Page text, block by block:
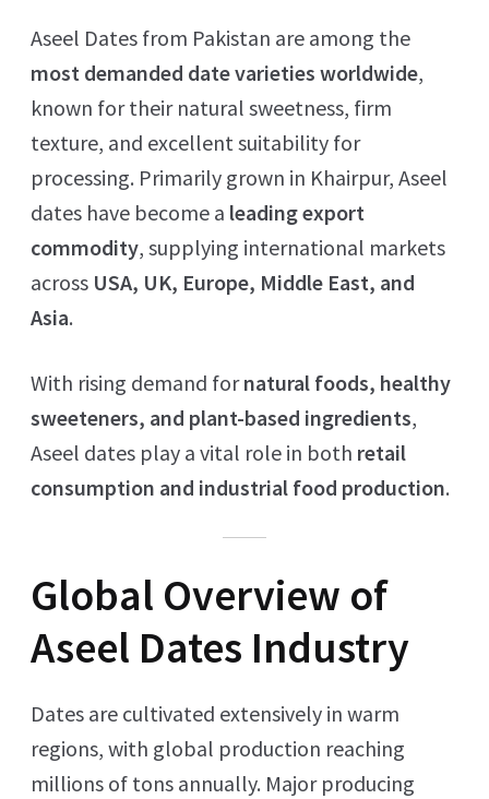
Aseel Dates from Pakistan are among the
most demanded date varieties worldwide,
known for their natural sweetness, firm
texture, and excellent suitability for
processing. Primarily grown in Khairpur, Aseel
dates have become a leading export
commodity, supplying international markets
across USA, UK, Europe, Middle East, and
Asia.
With rising demand fornatural foods, healthy
sweeteners, and plant-based ingredients,
Aseel dates play a vital role in both retail
consumption and industrial food production.
Global Overview of
Aseel Dates Industry
Dates are cultivated extensively in warm
regions, with global production reaching
millions of tons annually. Major producing